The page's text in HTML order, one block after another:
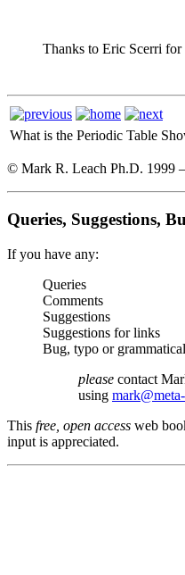
Thanks to Eric Scerri for
What is the Periodic Table
© Mark R. Leach Ph.D. 1999 –
Queries, Suggestions,
If you have any:
Queries
Comments
Suggestions
Suggestions for links
Bug, typo or
please contact
using
This free, open access web
input is appreciated.